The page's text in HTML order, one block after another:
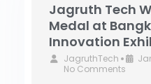
Jagruth Tech
Medal at
Innovation
JagruthTech •
No Comments